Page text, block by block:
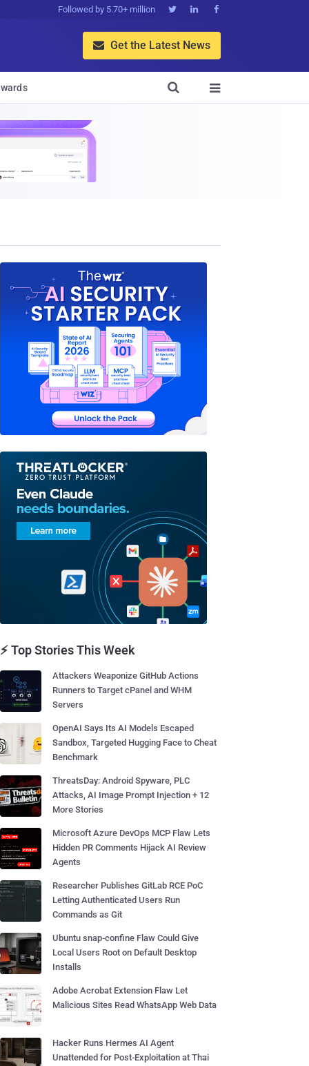
Followed by 5.70+ million   
 Get the Latest News


⚡ Top Stories This Week
Attackers Weaponize GitHub Actions
Runners to Target cPanel and WHM
Servers
OpenAI Says Its AI Models Escaped
Sandbox, Targeted Hugging Face to Cheat
Benchmark
ThreatsDay: Android Spyware, PLC
Attacks, AI Image Prompt Injection + 12
More Stories
Microsoft Azure DevOps MCP Flaw Lets
Hidden PR Comments Hijack AI Review
Agents
Researcher Publishes GitLab RCE PoC
Letting Authenticated Users Run
Commands as Git
Ubuntu snap-confine Flaw Could Give
Local Users Root on Default Desktop
Installs
Adobe Acrobat Extension Flaw Let
Malicious Sites Read WhatsApp Web Data
Hacker Runs Hermes AI Agent
Unattended for Post-Exploitation at Thai